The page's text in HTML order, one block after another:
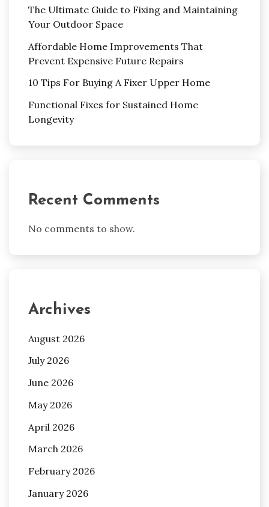
The Ultimate Guide to Fixing and Maintaining
Your Outdoor Space
Affordable Home Improvements That
Prevent Expensive Future Repairs
10 Tips For Buying A Fixer Upper Home
Functional Fixes for Sustained Home
Longevity
Recent Comments
No comments to show.
Archives
August 2026
July 2026
June 2026
May 2026
April 2026
March 2026
February 2026
January 2026